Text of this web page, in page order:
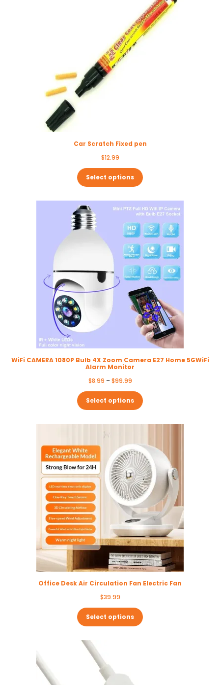
Car Scratch Fixed pen
$12.99
Select options
WiFi CAMERA 1080P Bulb 4X Zoom Camera E27 Home 5GWiFi
Alarm Monitor
$8.99 – $99.99Price
$8.99
through
Select options
Office Desk Air Circulation Fan Electric Fan
$39.99
Select options